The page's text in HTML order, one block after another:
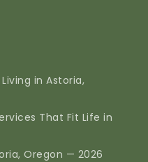
in Astoria,
That Fit Life in
Oregon — 2026